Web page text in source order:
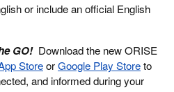
or include an official English
GO!Download the new ORISE
StoreorGoogle Play Storeto
and informed during your